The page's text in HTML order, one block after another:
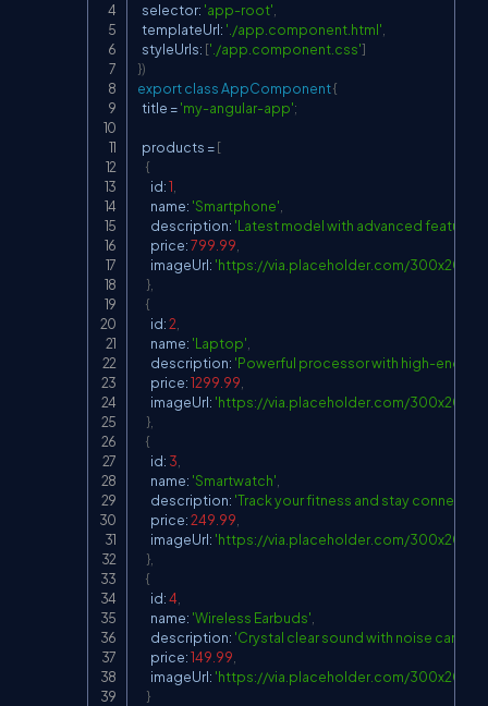
  selector
: 'app-root'
  templateUrl
: './app.component.html'
  styleUrls
: ['./app.component.css']
})
exportclassAppComponent{
  title
='my-angular-app';
  products
=[
{
      id
:1
      name
: 'Smartphone'
      description
: 'Latest model with advanced features'
      price
:799.99
      imageUrl
: 'https://via.placeholder.com/
}
{
      id
:2
      name
: 'Laptop'
      description
: 'Powerful processor with high-end
      price
:1299.99
      imageUrl
: 'https://via.placeholder.com/
}
{
      id
: 3
      name
: 'Smartwatch'
      description
: 'Track your fitness and stay
      price
:249.99
      imageUrl
: 'https://via.placeholder.com/
}
{
      id
:4
      name
: 'Wireless Earbuds'
      description
: 'Crystal clear sound with noise
      price
:149.99
      imageUrl
: 'https://via.placeholder.com/
}